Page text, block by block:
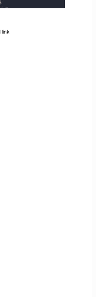
link